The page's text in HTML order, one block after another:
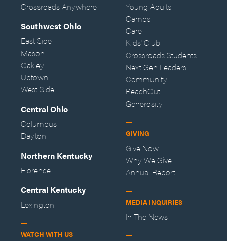
Crossroads Anywhere
Southwest Ohio
East Side
Mason
Oakley
Uptown
West Side
Central Ohio
Columbus
Dayton
Northern Kentucky
Florence
Central Kentucky
Lexington
WATCH WITH US
Young Adults
Camps
Care
Kids' Club
Crossroads Students
Next Gen Leaders
Community
ReachOut
Generosity
GIVING
Give Now
Why We Give
Annual Report
MEDIA INQUIRIES
In The News